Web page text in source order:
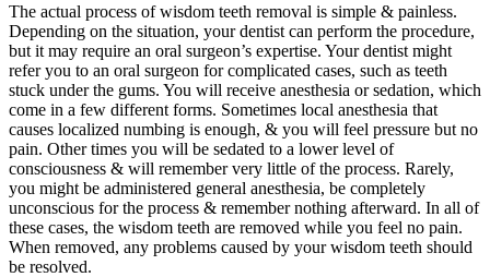
The actual process of wisdom teeth removal is simple & painless.
Depending on the situation, your dentist can perform the procedure,
but it may require an oral surgeon’s expertise. Your dentist might
refer you to an oral surgeon for complicated cases, such as teeth
stuck under the gums. You will receive anesthesia or sedation, which
come in a few different forms. Sometimes local anesthesia that
causes localized numbing is enough, & you will feel pressure but no
pain. Other times you will be sedated to a lower level of
consciousness & will remember very little of the process. Rarely,
you might be administered general anesthesia, be completely
unconscious for the process & remember nothing afterward. In all of
these cases, the wisdom teeth are removed while you feel no pain.
When removed, any problems caused by your wisdom teeth should
be resolved.